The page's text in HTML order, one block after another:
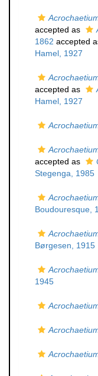
accepted as
1862 accepted
Hamel, 1927
accepted as
Hamel, 1927
accepted as
Stegenga, 1985
Boudouresque,
Børgesen, 1915
1945